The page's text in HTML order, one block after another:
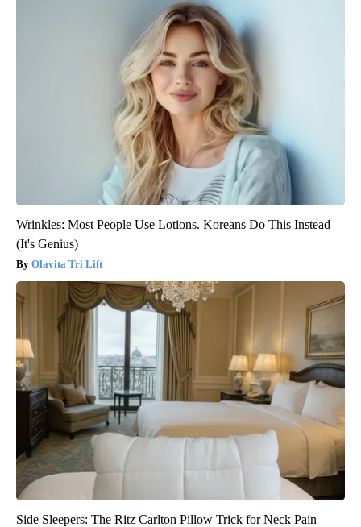
Wrinkles: Most People Use Lotions. Koreans Do This Instead
(It's Genius)
Olavita Tri Lift
Side Sleepers: The Ritz Carlton Pillow Trick for Neck Pain